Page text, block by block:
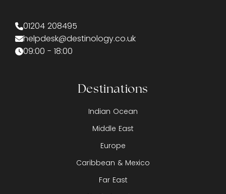
01204 208495
helpdesk@destinology.co.uk
09:00 - 18:00
Destinations
Indian Ocean
Middle East
Europe
Caribbean & Mexico
Far East